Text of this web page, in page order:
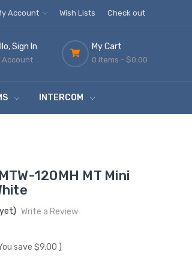
Account Wish Lists Check out
Sign In
Account
My Cart
0 Items - $0.00
INTERCOM
120MH MT Mini
Write a Review
save $9.00 )